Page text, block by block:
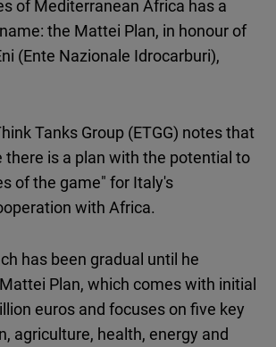
of Mediterranean Africa has a
the Mattei Plan, in honour of
(Ente Nazionale Idrocarburi),
Tanks Group (ETGG) notes that
is a plan with the potential to
of the game" for Italy's
with Africa.
has been gradual until he
Plan, which comes with initial
euros and focuses on five key
agriculture, health, energy and